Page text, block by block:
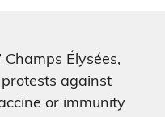
Champs Élysées,
against
or immunity